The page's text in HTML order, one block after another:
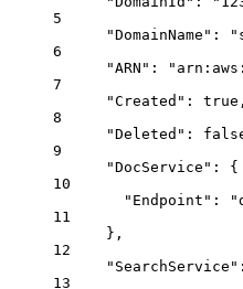
5
"DomainName" :
6
"ARN" :
7
"Created" : true ,
8
"Deleted" :
9
"DocService" : {
10
"Endpoint" :
11
},
12
"SearchService"
13